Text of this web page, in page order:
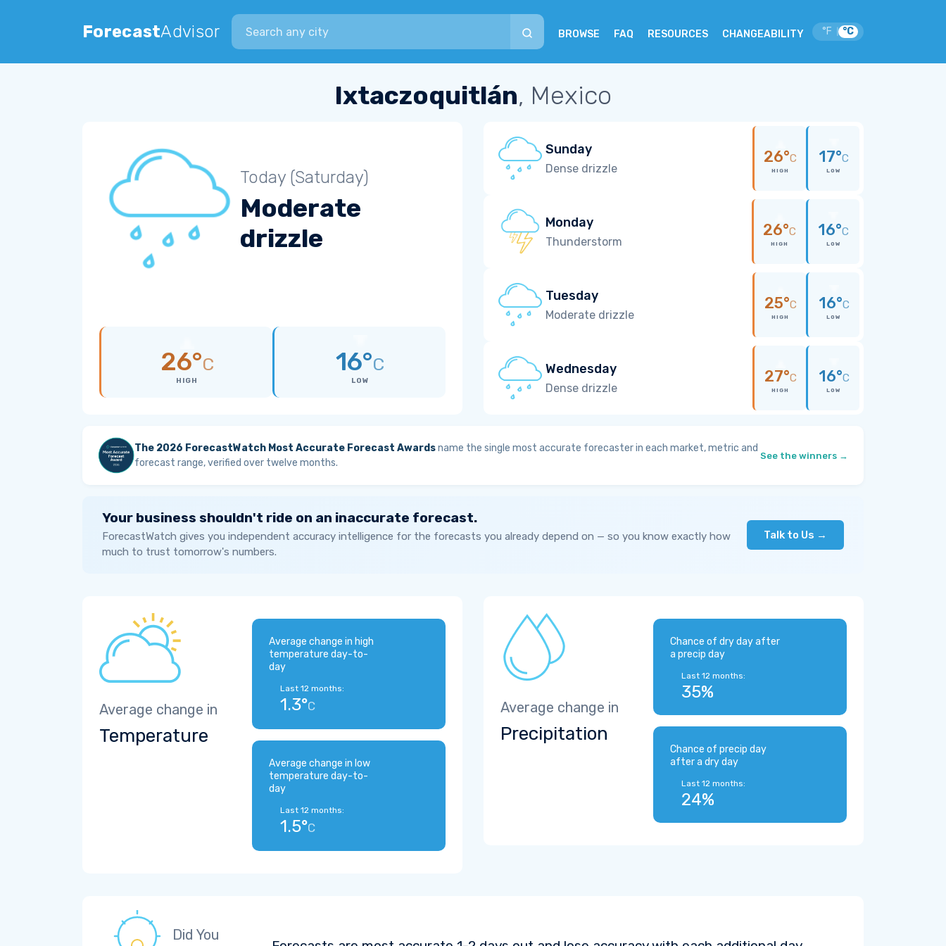
ForecastAdvisor
Search city
BROWSE FAQ RESOURCES CHANGEABILITY °F °C
Ixtaczoquitlán, Mexico
Today (Saturday)
Moderate
drizzle
26°C
HIGH
16°C
LOW
Sunday
Dense drizzle
26°C
HIGH
17°C
LOW
Monday
Thunderstorm
26°C
HIGH
16°C
LOW
Tuesday
Moderate drizzle
25°C
HIGH
16°C
LOW
Wednesday
Dense drizzle
27°C
HIGH
16°C
LOW
The 2026 ForecastWatch Most Accurate Forecast Awardsname the single most accurate forecaster in each market, metric and
forecast range, verified over twelve months.
See the winners →
Your business shouldn't ride on an inaccurate forecast.
ForecastWatch gives you independent accuracy intelligence for the forecasts you already depend on — so you know exactly how
much to trust tomorrow's numbers.
Talk to Us →
Average change in
Temperature
Average change in high
temperature day-to-
day
Last 12 months:
1.3°C
Average change in low
temperature day-to-
day
Last 12 months:
1.5°C
Average change in
Precipitation
Chance of dry day after
a precip day
Last 12 months:
35%
Chance of precip day
after a dry day
Last 12 months:
24%
Did You